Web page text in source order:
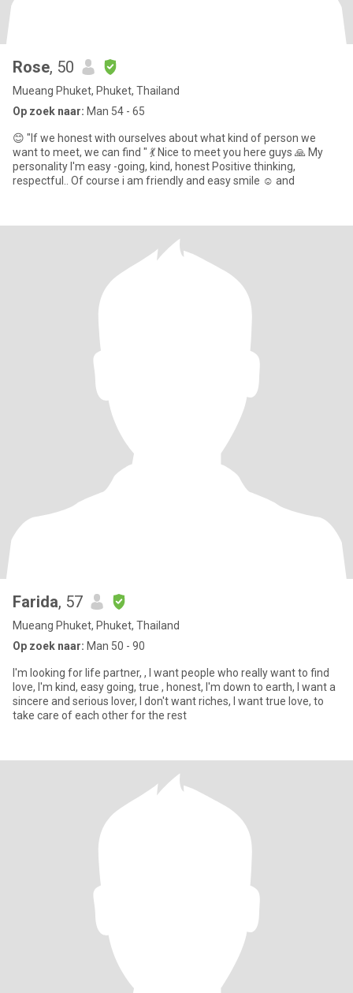
Rose, 50
Mueang Phuket, Phuket, Thailand
Op zoek naar: Man 54 - 65
😊 "If we honest with ourselves about what kind of person we
want to meet, we can find " 💃 Nice to meet you here guys 🙏 My
personality I'm easy -going, kind, honest Positive thinking,
respectful.. Of course i am friendly and easy smile ☺️ and
Farida, 57
Mueang Phuket, Phuket, Thailand
Op zoek naar: Man 50 - 90
I'm looking for life partner, , I want people who really want to find
love, I'm kind, easy going, true , honest, I'm down to earth, I want a
sincere and serious lover, I don't want riches, I want true love, to
take care of each other for the rest